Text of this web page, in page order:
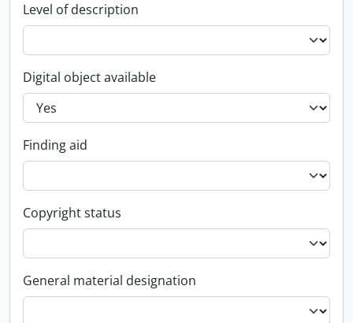
Level of description
Digital object available
Finding aid
Copyright status
General material designation